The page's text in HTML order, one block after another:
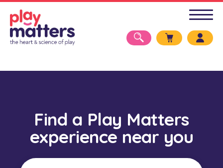
Find a Play Matters
experience near you